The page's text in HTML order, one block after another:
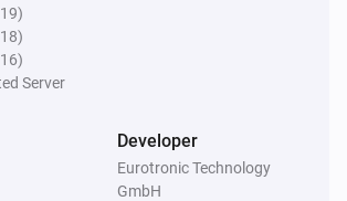
Sensor
level changed
alarm turned on
Server
Developer
Eurotronic Technology
GmbH